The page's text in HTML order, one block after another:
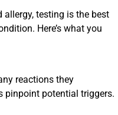
allergy, testing is the best
Here’s what you
reactions they
pinpoint potential triggers.